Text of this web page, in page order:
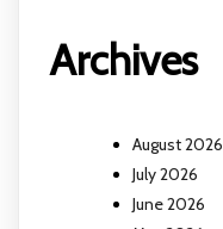
Archives
August 2026
July 2026
June 2026